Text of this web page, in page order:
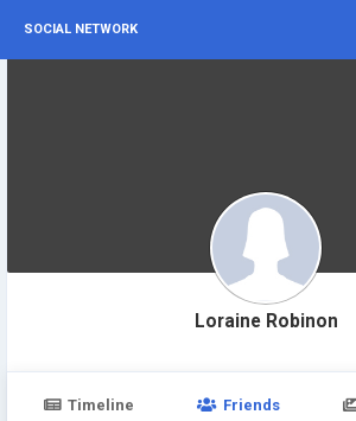
SOCIAL NETWORK
Loraine Robinon
Timeline Friends